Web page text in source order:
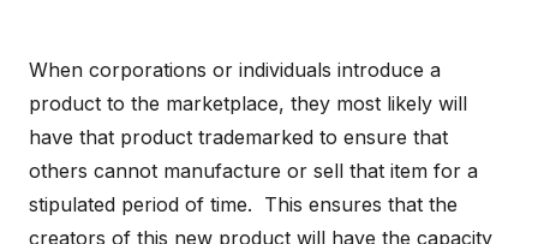
When corporations or individuals introduce a
product to the marketplace, they most likely will
have that product trademarked to ensure that
others cannot manufacture or sell that item for a
stipulated period of time. This ensures that the
creators of this new product will have the capacity